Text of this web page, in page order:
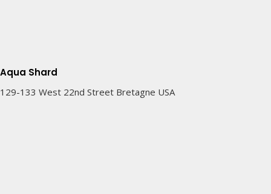
Aqua Shard
129-133 West 22nd Street Bretagne USA